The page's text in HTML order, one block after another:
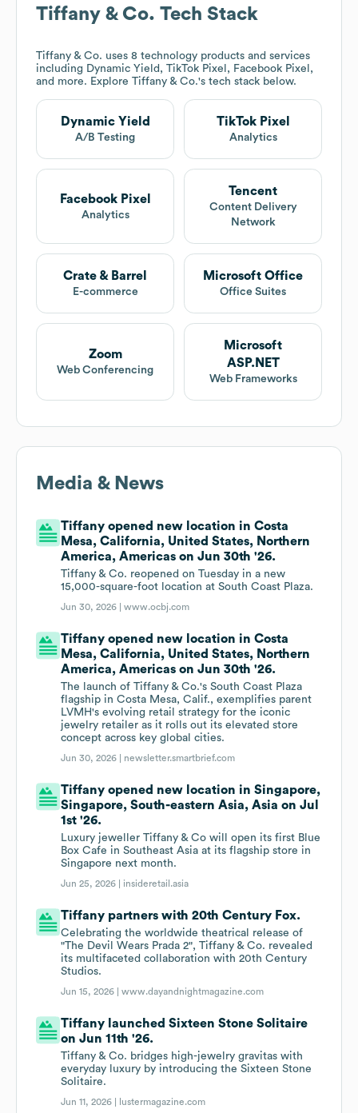
Tiffany & Co. Tech Stack
Tiffany & Co. uses 8 technology products and services
including Dynamic Yield, TikTok Pixel, Facebook Pixel,
and more. Explore Tiffany & Co.'s tech stack below.
Dynamic Yield
A/B Testing
TikTok Pixel
Analytics
Facebook Pixel
Analytics
Tencent
Content Delivery
Network
Crate & Barrel
E-commerce
Microsoft Office
Office Suites
Zoom
Web Conferencing
Microsoft
ASP.NET
Web Frameworks
Media & News
Tiffany opened new location in Costa
Mesa, California, United States, Northern
America, Americas on Jun 30th '26.
Tiffany & Co. reopened on Tuesday in a new
15,000-square-foot location at South Coast Plaza.
Jun 30, 2026 |www.ocbj.com
Tiffany opened new location in Costa
Mesa, California, United States, Northern
America, Americas on Jun 30th '26.
The launch of Tiffany & Co.'s South Coast Plaza
flagship in Costa Mesa, Calif., exemplifies parent
LVMH's evolving retail strategy for the iconic
jewelry retailer as it rolls out its elevated store
concept across key global cities.
Jun 30, 2026 | newsletter.smartbrief.com
Tiffany opened new location in Singapore,
Singapore, South-eastern Asia, Asia on Jul
1st '26.
Luxury jeweller Tiffany & Co will open its first Blue
Box Cafe in Southeast Asia at its flagship store in
Singapore next month.
Jun 25, 2026 | insideretail.asia
Tiffany partners with 20th Century Fox.
Celebrating the worldwide theatrical release of
"The Devil Wears Prada 2", Tiffany & Co. revealed
its multifaceted collaboration with 20th Century
Studios.
Jun 15, 2026 |www.dayandnightmagazine.com
Tiffany launched Sixteen Stone Solitaire
on Jun 11th '26.
Tiffany & Co. bridges high-jewelry gravitas with
everyday luxury by introducing the Sixteen Stone
Solitaire.
Jun 11, 2026 | lustermagazine.com